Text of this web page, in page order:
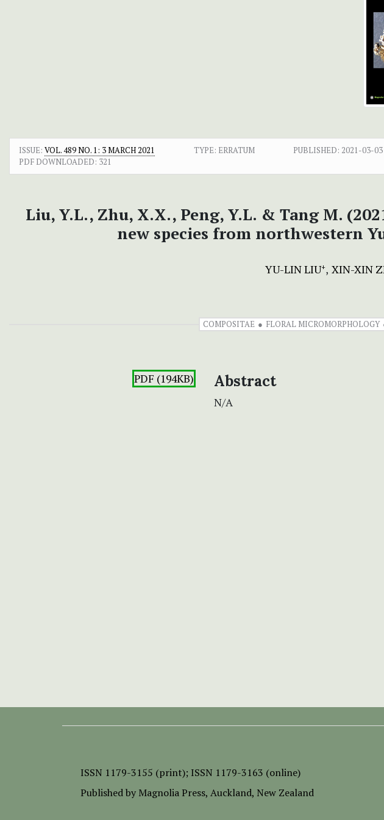
ISSUE: VOL. 489 NO. 1: 3 MARCH 2021 TYPE: ERRATUM PUBLISHED: 2021-03-03
PDF DOWNLOADED: 321
Liu, Y.L., Zhu, X.X., Peng, Y.L. & Tang M.
new species from northwestern
YU-LIN LIU+ XIN-XIN
COMPOSITAE FLORAL MICROMORPHOLOGY
PDF (194KB) Abstract
N/A
ISSN 1179-3155 (print); ISSN 1179-3163 (online)
Published by Magnolia Press, Auckland, New Zealand